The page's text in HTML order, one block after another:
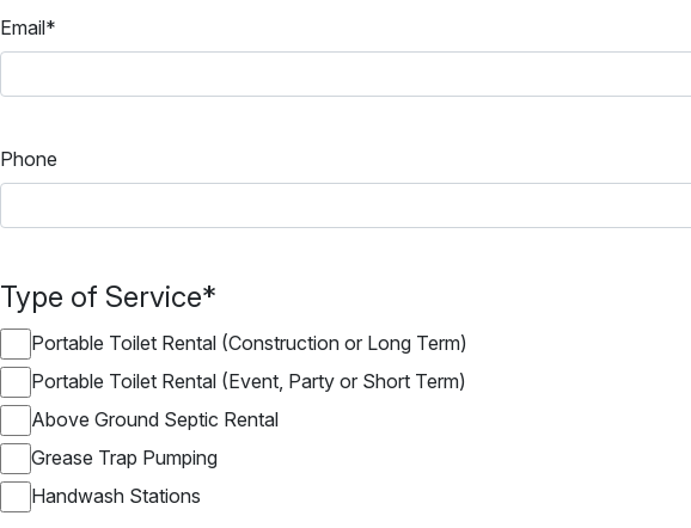
Email*
Phone
Type of Service*
Portable Toilet Rental (Construction or Long Term)
Portable Toilet Rental (Event, Party or Short Term)
Above Ground Septic Rental
Grease Trap Pumping
Handwash Stations